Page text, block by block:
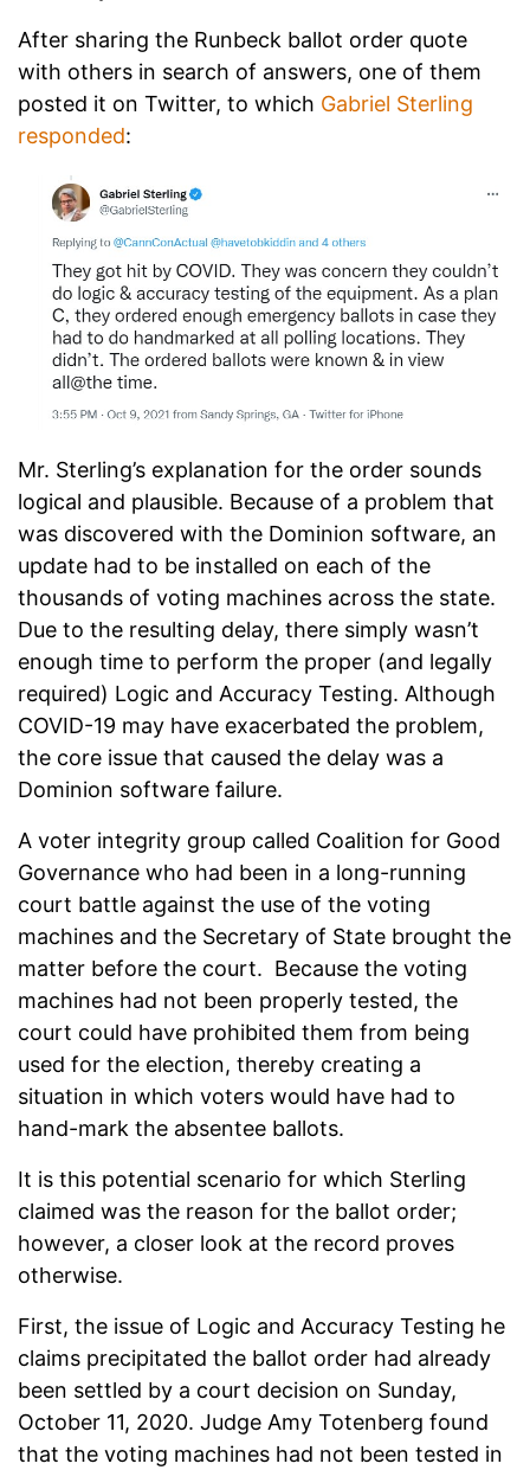
After sharing the Runbeck ballot order quote
with others in search of answers, one of them
posted it on Twitter, to which Gabriel Sterling
responded:
Mr. Sterling’s explanation for the order sounds
logical and plausible. Because of a problem that
was discovered with the Dominion software, an
update had to be installed on each of the
thousands of voting machines across the state.
Due to the resulting delay, there simply wasn’t
enough time to perform the proper (and legally
required) Logic and Accuracy Testing. Although
COVID-19 may have exacerbated the problem,
the core issue that caused the delay was a
Dominion software failure.
A voter integrity group called Coalition for Good
Governance who had been in a long-running
court battle against the use of the voting
machines and the Secretary of State brought the
matter before the court. Because the voting
machines had not been properly tested, the
court could have prohibited them from being
used for the election, thereby creating a
situation in which voters would have had to
hand-mark the absentee ballots.
It is this potential scenario for which Sterling
claimed was the reason for the ballot order;
however, a closer look at the record proves
otherwise.
First, the issue of Logic and Accuracy Testing he
claims precipitated the ballot order had already
been settled by a court decision on Sunday,
October 11, 2020. Judge Amy Totenberg found
that the voting machines had not been tested in